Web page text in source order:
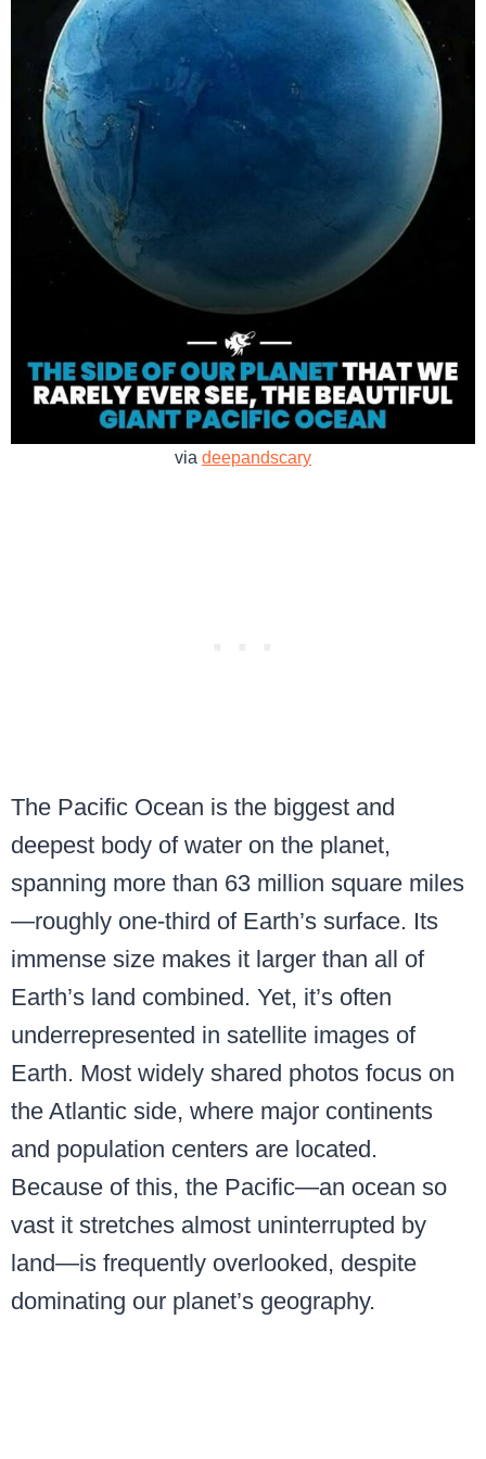
via deepandscary
The Pacific Ocean is the biggest and
deepest body of water on the planet,
spanning more than 63 million square miles
—roughly one-third of Earth’s surface. Its
immense size makes it larger than all of
Earth’s land combined. Yet, it’s often
underrepresented in satellite images of
Earth. Most widely shared photos focus on
the Atlantic side, where major continents
and population centers are located.
Because of this, the Pacific—an ocean so
vast it stretches almost uninterrupted by
land—is frequently overlooked, despite
dominating our planet’s geography.